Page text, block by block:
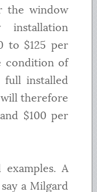
the window
installation
to $125 per
condition of
full installed
therefore
$100 per
A
a Milgard